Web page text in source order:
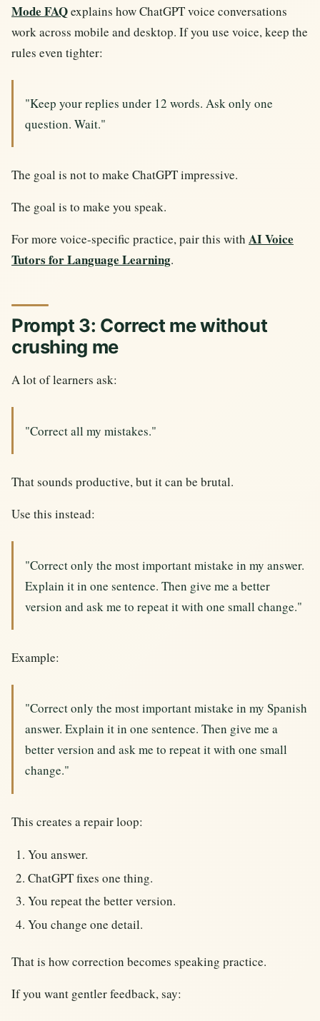
Mode FAQexplains how ChatGPT voice conversations
work across mobile and desktop. If you use voice, keep the
rules even tighter:
"Keep your replies under 12 words. Ask only one
question. Wait."
The goal is not to make ChatGPT impressive.
The goal is to make you speak.
For more voice-specific practice, pair this with AI Voice
Tutors for Language Learning.
Prompt 3: Correct me without
crushing me
A lot of learners ask:
"Correct all my mistakes."
That sounds productive, but it can be brutal.
Use this instead:
"Correct only the most important mistake in my answer.
Explain it in one sentence. Then give me a better
version and ask me to repeat it with one small change."
Example:
"Correct only the most important mistake in my Spanish
answer. Explain it in one sentence. Then give me a
better version and ask me to repeat it with one small
change."
This creates a repair loop:
You answer.
ChatGPT fixes one thing.
You repeat the better version.
You change one detail.
That is how correction becomes speaking practice.
If you want gentler feedback, say: